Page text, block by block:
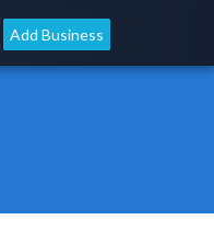
Add Business